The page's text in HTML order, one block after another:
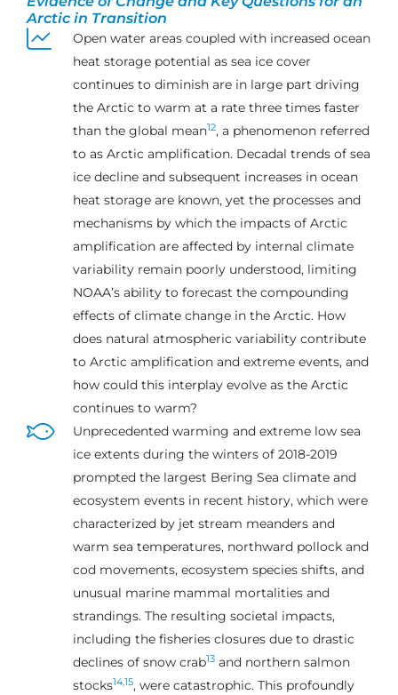
Arctic in Transition
Open water areas coupled with increased ocean
heat storage potential as sea ice cover
continues to diminish are in large part driving
the Arctic to warm at a rate three times faster
than the global mean12, a phenomenon referred
to as Arctic amplification. Decadal trends of sea
ice decline and subsequent increases in ocean
heat storage are known, yet the processes and
mechanisms by which the impacts of Arctic
amplification are affected by internal climate
variability remain poorly understood, limiting
NOAA’s ability to forecast the compounding
effects of climate change in the Arctic. How
does natural atmospheric variability contribute
to Arctic amplification and extreme events, and
how could this interplay evolve as the Arctic
continues to warm?
Unprecedented warming and extreme low sea
ice extents during the winters of 2018-2019
prompted the largest Bering Sea climate and
ecosystem events in recent history, which were
characterized by jet stream meanders and
warm sea temperatures, northward pollock and
cod movements, ecosystem species shifts, and
unusual marine mammal mortalities and
strandings. The resulting societal impacts,
including the fisheries closures due to drastic
declines of snow crab13 and northern salmon
stocks14,15, were catastrophic. This profoundly